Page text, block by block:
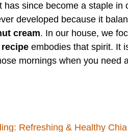
has since become a staple in
developed because it
cream. In our house, we
embodies that spirit. It
mornings when you need
Refreshing & Healthy